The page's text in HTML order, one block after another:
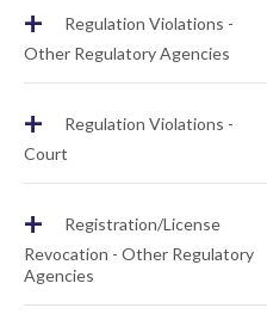
+
Regulation Violations -
Other Regulatory Agencies
+
Regulation Violations -
Court
+
Registration/License
Revocation - Other Regulatory
Agencies